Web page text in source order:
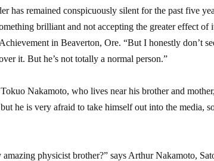
has remained conspicuously silent for the past five
brilliant and not accepting the greater effect
in Beaverton, Ore. “But I honestly don’t
it. But he’s not totally a normal person.”
Nakamoto, who lives near his brother and
he is very afraid to take himself out into the media,
physicist brother?” says Arthur Nakamoto,